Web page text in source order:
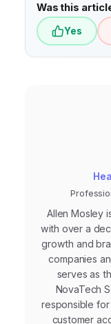
continuous
information
Was this
Yes
Allen Mosley
with over a
growth and
companies
serves as
NovaTech
responsible
customer